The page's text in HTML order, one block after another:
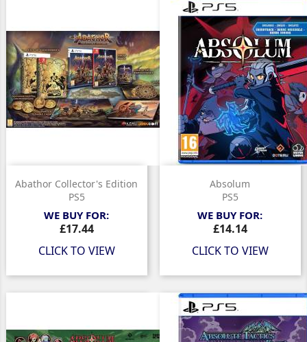
Abathor Collector's Edition
PS5
WE BUY FOR:
Price
£17.44
CLICK TO VIEW
Absolum
PS5
WE BUY FOR:
Price
£14.14
CLICK TO VIEW